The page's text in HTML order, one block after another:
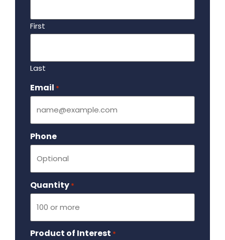
First
Last
Email *
Phone
Quantity *
Product of Interest *